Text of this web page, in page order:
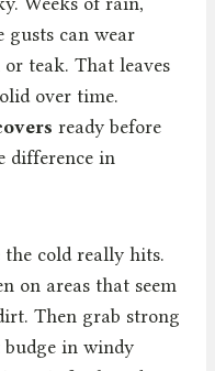
gusts can wear
teak. That leaves
over time.
ready before
difference in
the cold really hits.
on areas that seem
Then grab strong
budge in windy